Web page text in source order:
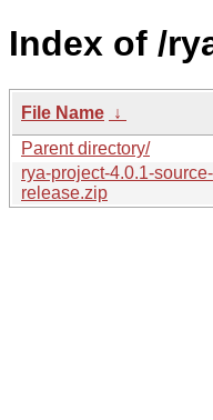
Index of /
File Name ↓
Parent directory/
rya-project-4.0.1-source-
release.zip